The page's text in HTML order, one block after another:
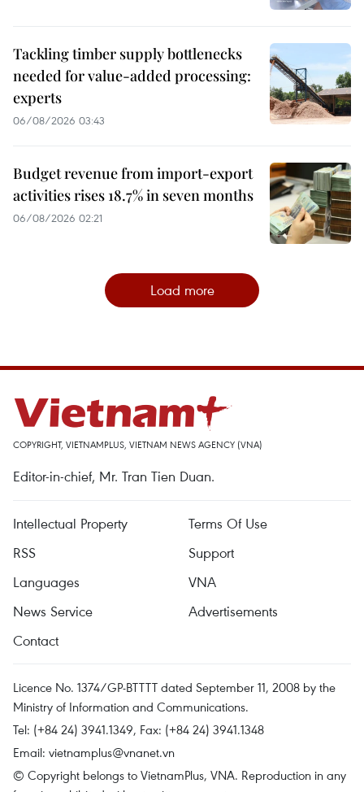
Tackling timber supply bottlenecks
needed for value-added processing:
experts
06/08/2026 03:43
Budget revenue from import-export
activities rises 18.7% in seven months
06/08/2026 02:21
Load more
COPYRIGHT, VIETNAMPLUS, VIETNAM NEWS AGENCY (VNA)
Editor-in-chief, Mr. Tran Tien Duan.
Intellectual Property
Terms Of Use
RSS
Support
Languages
VNA
News Service
Advertisements
Contact
Licence No. 1374/GP-BTTTT dated September 11, 2008 by the
Ministry of Information and Communications.
Tel: (+84 24) 3941.1349, Fax: (+84 24) 3941.1348
Email: vietnamplus@vnanet.vn
© Copyright belongs to VietnamPlus, VNA. Reproduction in any